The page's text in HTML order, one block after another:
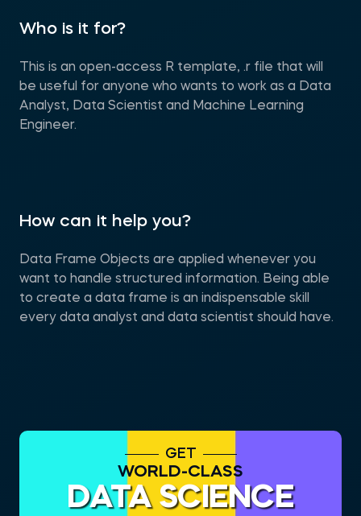
Who is it for?
This is an open-access R template, .r file that will
be useful for anyone who wants to work as a Data
Analyst, Data Scientist and Machine Learning
Engineer.
How can it help you?
Data Frame Objects are applied whenever you
want to handle structured information. Being able
to create a data frame is an indispensable skill
every data analyst and data scientist should have.
GET
WORLD-CLASS
DATA SCIENCE